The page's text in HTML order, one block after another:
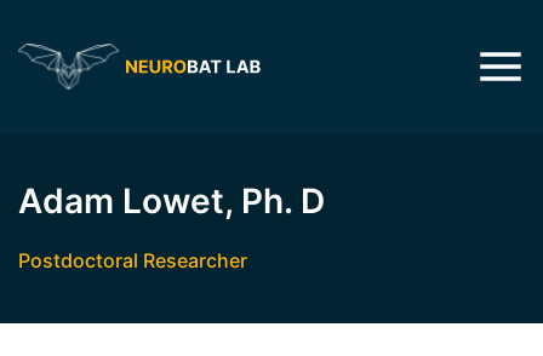
Adam Lowet, Ph. D
Postdoctoral Researcher